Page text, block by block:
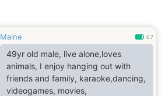
Maine 0.7
49yr old male, live alone,loves
animals, I enjoy hanging out with
friends and family, karaoke,dancing,
videogames, movies,